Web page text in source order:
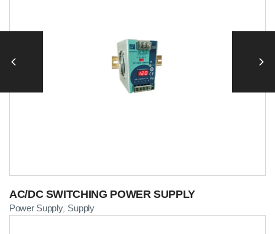
AC/DC SWITCHING POWER SUPPLY
Power Supply, Supply